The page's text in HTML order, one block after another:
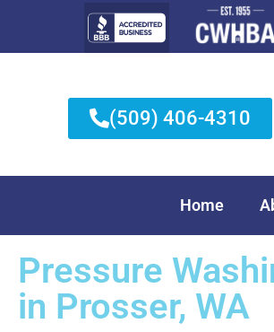
(509) 406-4310
Home
Pressure
in Prosser, WA